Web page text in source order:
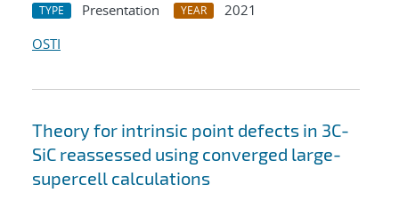
TYPE Presentation YEAR
2021
OSTI
Theory for intrinsic point defects in 3C-
SiC reassessed using converged large-
supercell calculations